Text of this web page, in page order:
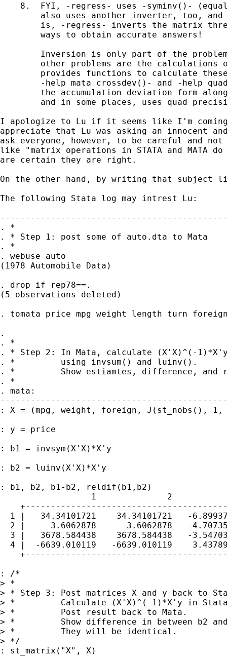
8.  FYI, -regress- uses -syminv()-
also uses another inverter, too,
is, -regress- inverts the matrix
        ways to obtain accurate answers!
Inversion is only part of the
other problems are the calculations
provides functions to calculate
-help mata crossdev()- and -help
the accumulation deviation form
and in some places, uses quad
I apologize to Lu if it seems like I'm
appreciate that Lu was asking an innocent
ask everyone, however, to be careful and
like "matrix operations in STATA and MATA
are certain they are right.
On the other hand, by writing that subject
The following Stata log may intrest Lu:
. *
. * Step 1: post some of auto.dta to Mata
. *
. webuse auto
(1978 Automobile Data)
. drop if rep78==.
(5 observations deleted)
. tomata price mpg weight length turn
.
. *
. * Step 2: In Mata, calculate (X'X)^(-
. *         using invsum() and luinv().
. *         Show estiamtes, difference, and
. *
. mata:
: X = (mpg, weight, foreign, J(st_nobs(),
: y = price
: b1 = invsym(X'X)*X'y
: b2 = luinv(X'X)*X'y
: b1, b2, b1-b2, reldif(b1,b2)
1              2
1 |   34.34101721    34.34101721   -
2 |     3.6062878      3.6062878   -
3 |   3678.584438    3678.584438   -
4 |  -6639.010119   -6639.010119
: /*
> *
> * Step 3: Post matrices X and y back to
> *         Calculate (X'X)^(-1)*X'y in
> *         Post result back to Mata.
> *         Show difference in between b2
> *         They will be identical.
> */
: st_matrix("X", X)